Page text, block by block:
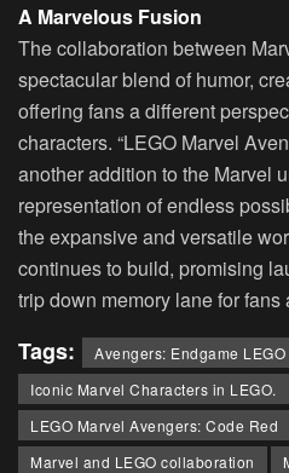
A Marvelous Fusion
The collaboration between
spectacular blend of humor,
offering fans a different
characters. “LEGO Marvel
another addition to the Marvel
representation of endless
the expansive and versatile
continues to build, promising
trip down memory lane for fans
Tags:
Avengers: Endgame
Iconic Marvel Characters in LEGO.
LEGO Marvel Avengers: Code Red
Marvel and LEGO collaboration